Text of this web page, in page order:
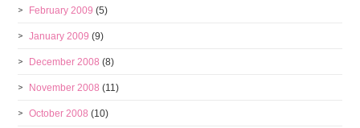
February 2009 (5)
January 2009 (9)
December 2008 (8)
November 2008 (11)
October 2008 (10)